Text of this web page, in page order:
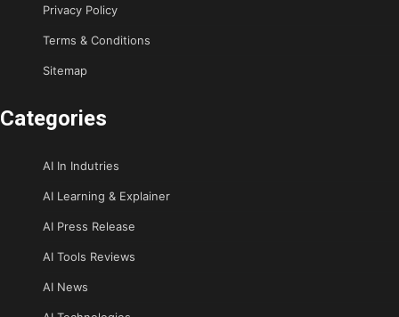
Privacy Policy
Terms & Conditions
Sitemap
Categories
AI In Indutries
AI Learning & Explainer
AI Press Release
AI Tools Reviews
AI News